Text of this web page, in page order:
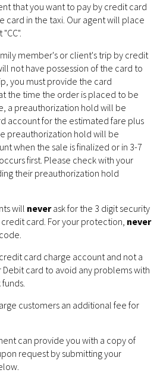
that you want to pay by credit card
card in the taxi. Our agent will place
member's or client's trip by credit
not have possession of the card to
you must provide the card
the time the order is placed to be
a preauthorization hold will be
account for the estimated fare plus
preauthorization hold will be
when the sale is finalized or in 3-7
first. Please check with your
their preauthorization hold
will neverask for the 3 digit security
card. For your protection, never
card charge account and not a
Debit card to avoid any problems with
customers an additional fee for
can provide you with a copy of
request by submitting your